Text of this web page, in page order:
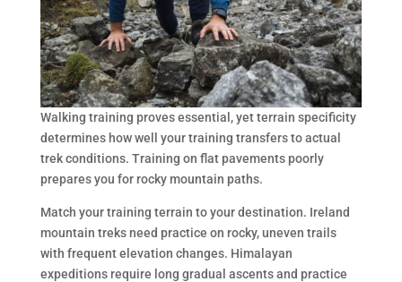
Walking training proves essential, yet terrain specificity
determines how well your training transfers to actual
trek conditions. Training on flat pavements poorly
prepares you for rocky mountain paths.
Match your training terrain to your destination. Ireland
mountain treks need practice on rocky, uneven trails
with frequent elevation changes. Himalayan
expeditions require long gradual ascents and practice